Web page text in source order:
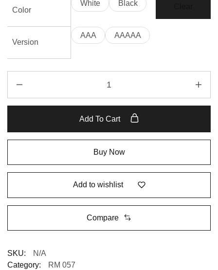
Color
White Black
Version
AAA AAAAA
Add To Cart
Buy Now
Add to wishlist
Compare
SKU:
N/A
Category:
RM 057